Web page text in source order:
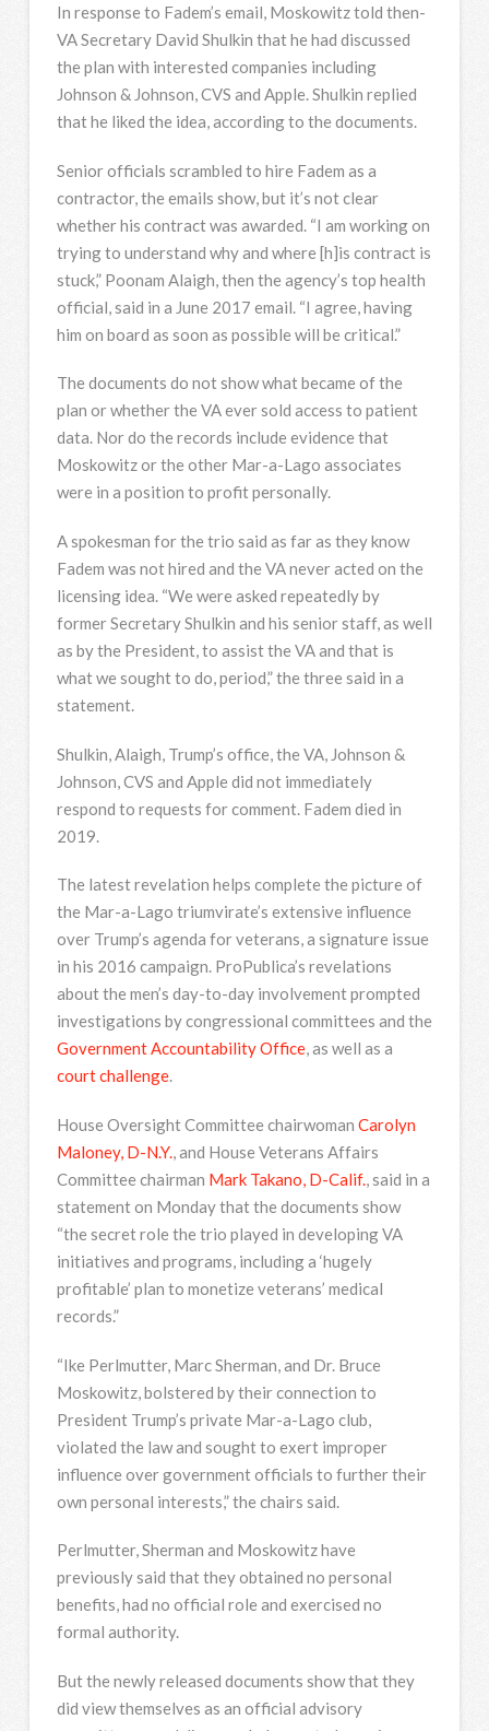
In response to Fadem’s email, Moskowitz told then-
VA Secretary David Shulkin that he had discussed
the plan with interested companies including
Johnson & Johnson, CVS and Apple. Shulkin replied
that he liked the idea, according to the documents.
Senior officials scrambled to hire Fadem as a
contractor, the emails show, but it’s not clear
whether his contract was awarded. “I am working on
trying to understand why and where [h]is contract is
stuck,” Poonam Alaigh, then the agency’s top health
official, said in a June 2017 email. “I agree, having
him on board as soon as possible will be critical.”
The documents do not show what became of the
plan or whether the VA ever sold access to patient
data. Nor do the records include evidence that
Moskowitz or the other Mar-a-Lago associates
were in a position to profit personally.
A spokesman for the trio said as far as they know
Fadem was not hired and the VA never acted on the
licensing idea. “We were asked repeatedly by
former Secretary Shulkin and his senior staff, as well
as by the President, to assist the VA and that is
what we sought to do, period,” the three said in a
statement.
Shulkin, Alaigh, Trump’s office, the VA, Johnson &
Johnson, CVS and Apple did not immediately
respond to requests for comment. Fadem died in
2019.
The latest revelation helps complete the picture of
the Mar-a-Lago triumvirate’s extensive influence
over Trump’s agenda for veterans, a signature issue
in his 2016 campaign. ProPublica’s revelations
about the men’s day-to-day involvement prompted
investigations by congressional committees and the
Government Accountability Office, as well as a
court challenge.
House Oversight Committee chairwoman Carolyn
Maloney, D-N.Y., and House Veterans Affairs
Committee chairman Mark Takano, D-Calif., said in a
statement on Monday that the documents show
“the secret role the trio played in developing VA
initiatives and programs, including a ‘hugely
profitable’ plan to monetize veterans’ medical
records.”
“Ike Perlmutter, Marc Sherman, and Dr. Bruce
Moskowitz, bolstered by their connection to
President Trump’s private Mar-a-Lago club,
violated the law and sought to exert improper
influence over government officials to further their
own personal interests,” the chairs said.
Perlmutter, Sherman and Moskowitz have
previously said that they obtained no personal
benefits, had no official role and exercised no
formal authority.
But the newly released documents show that they
did view themselves as an official advisory